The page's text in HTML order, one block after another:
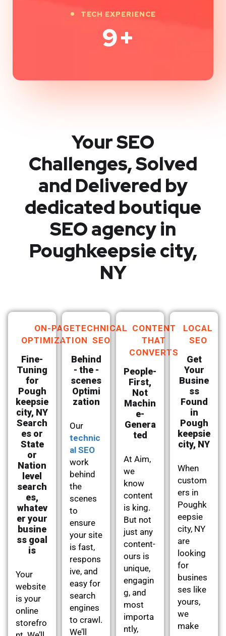
TECH EXPERIENCE
9+
Your SEO
Challenges, Solved
and Delivered by
dedicated boutique
SEO agency in
Poughkeepsie city,
NY
ON-PAGE
OPTIMIZATION
Fine-
Tuning
for
Pough
keepsie
city, NY
Search
es or
State
or
Nation
level
search
es,
whatev
er your
busine
ss goal
is
Your
website
is your
online
storefro
TECHNICAL
SEO
Behind
- the -
scenes
Optimi
zation
Our
technic
al SEO
work
behind
the
scenes
to
ensure
your site
is fast,
respons
ive, and
easy for
search
engines
to crawl.
We’ll
CONTENT
THAT
CONVERTS
People-
First,
Not
Machin
e-
Genera
ted
At Aim,
we
know
content
is king.
But not
just any
content-
ours is
unique,
engagin
g, and
most
importa
ntly,
LOCAL
SEO
Get
Your
Busine
ss
Found
in
Pough
keepsie
city, NY
When
custom
ers in
Poughk
eepsie
city, NY
are
looking
for
busines
ses like
yours,
we
make